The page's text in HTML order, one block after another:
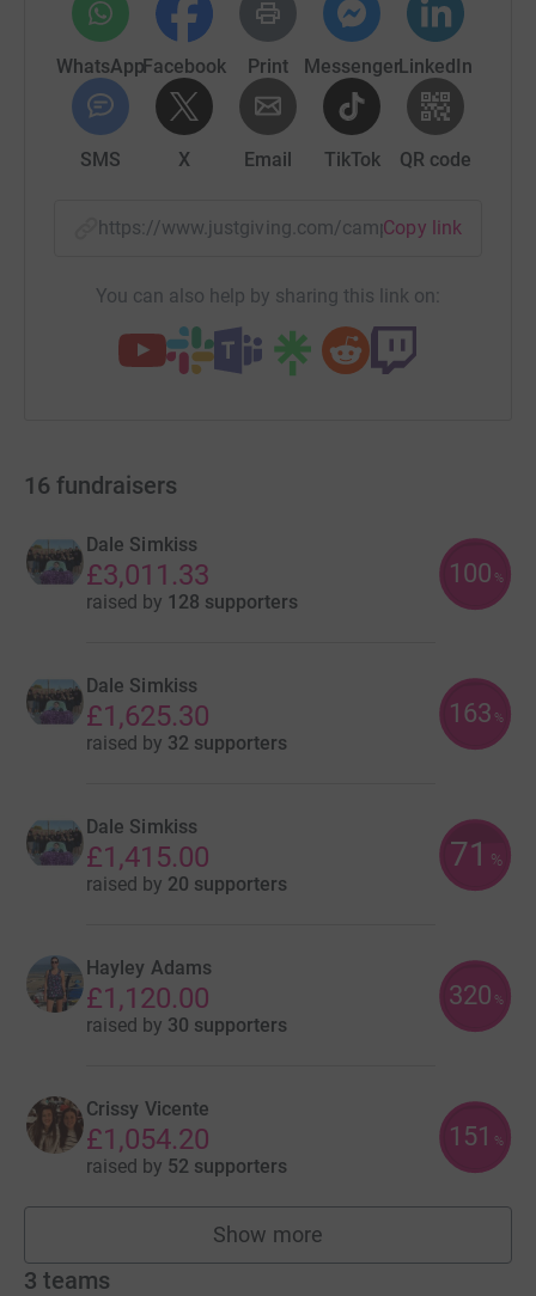
WhatsAppFacebook Print MessengerLinkedIn
SMS X Email TikTok QR code
https://www.justgiving.com/campaign/Copy link
You can also help by sharing this link on:
16 fundraisers
Dale Simkiss
£3,011.33
raised by 128 supporters
100 %
Dale Simkiss
£1,625.30
raised by 32 supporters
163 %
Dale Simkiss
£1,415.00
raised by 20 supporters
71 %
Hayley Adams
£1,120.00
raised by 30 supporters
320 %
Crissy Vicente
£1,054.20
raised by 52 supporters
151 %
Show more
fundraisers
3 teams